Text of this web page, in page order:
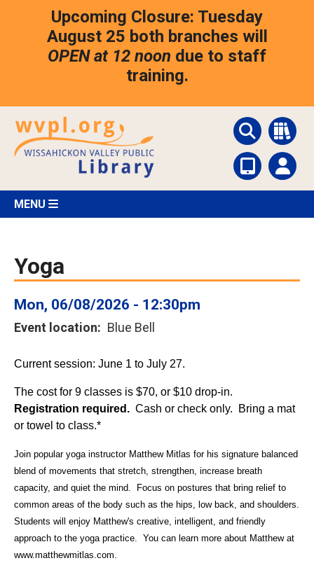
Upcoming Closure: Tuesday
August 25 both branches will
OPEN at 12 noon due to staff
training.
MENU
Yoga
Mon, 06/08/2026 - 12:30pm
Event location Blue Bell
Current session: June 1 to July 27.
The cost for 9 classes is $70, or $10 drop-in.
Registration required. Cash or check only. Bring a mat
or towel to class.*
Join popular yoga instructor Matthew Mitlas for his signature balanced
blend of movements that stretch, strengthen, increase breath
capacity, and quiet the mind. Focus on postures that bring relief to
common areas of the body such as the hips, low back, and shoulders.
Students will enjoy Matthew's creative, intelligent, and friendly
approach to the yoga practice. You can learn more about Matthew at
www.matthewmitlas.com.